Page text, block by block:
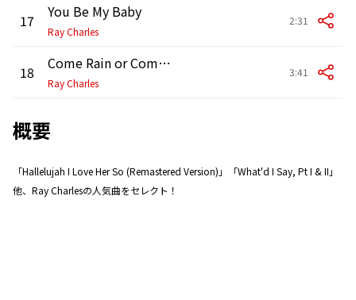
17 You Be My Baby
Ray Charles
2:31
18 Come Rain or Come Shine
Ray Charles
3:41
概要
「Hallelujah I Love Her So (Remastered Version)」「What'd I Say, Pt I & II」
他、Ray Charlesの人気曲をセレクト！